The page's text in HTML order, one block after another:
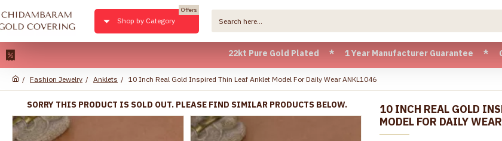
22kt Pure Gold Plated * 1 Year Manufacturer Guarantee * Cash on
Shop by Category
Offers
Fashion Jewelry Anklets 10 Inch Real Gold Inspired Thin Leaf Anklet Model For Daily Wear ANKL1046
SORRY THIS PRODUCT IS SOLD OUT. PLEASE FIND SIMILAR PRODUCTS BELOW.
10 INCH REAL GOLD
MODEL FOR DAILY